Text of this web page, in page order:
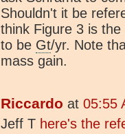
Shouldn't it be
think Figure 3 is
to be Gt/yr. Note
mass gain.
Riccardo at 05:55
Jeff T here's the